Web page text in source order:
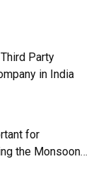
Party
in India
for
the Monsoon